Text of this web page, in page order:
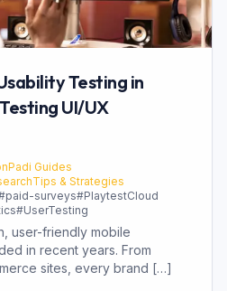
Testing in
UI/UX
Guides
Tips & Strategies
paid-surveys#PlaytestCloud
#UserTesting
user-friendly mobile
in recent years. From
sites, every brand […]